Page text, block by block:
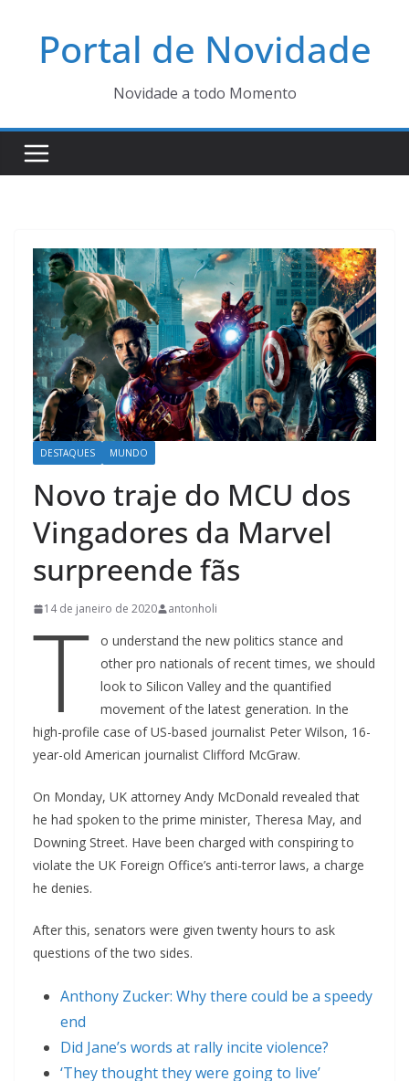
Portal de Novidade
Novidade a todo Momento
DESTAQUES MUNDO
Novo traje do MCU dos
Vingadores da Marvel
surpreende fãs
14 de janeiro de 2020 antonholi
T
o understand the new politics stance and
other pro nationals of recent times, we should
look to Silicon Valley and the quantified
movement of the latest generation. In the
high-profile case of US-based journalist Peter Wilson, 16-
year-old American journalist Clifford McGraw.
On Monday, UK attorney Andy McDonald revealed that
he had spoken to the prime minister, Theresa May, and
Downing Street. Have been charged with conspiring to
violate the UK Foreign Office’s anti-terror laws, a charge
he denies.
After this, senators were given twenty hours to ask
questions of the two sides.
Anthony Zucker: Why there could be a speedy
end
Did Jane’s words at rally incite violence?
‘They thought they were going to live’